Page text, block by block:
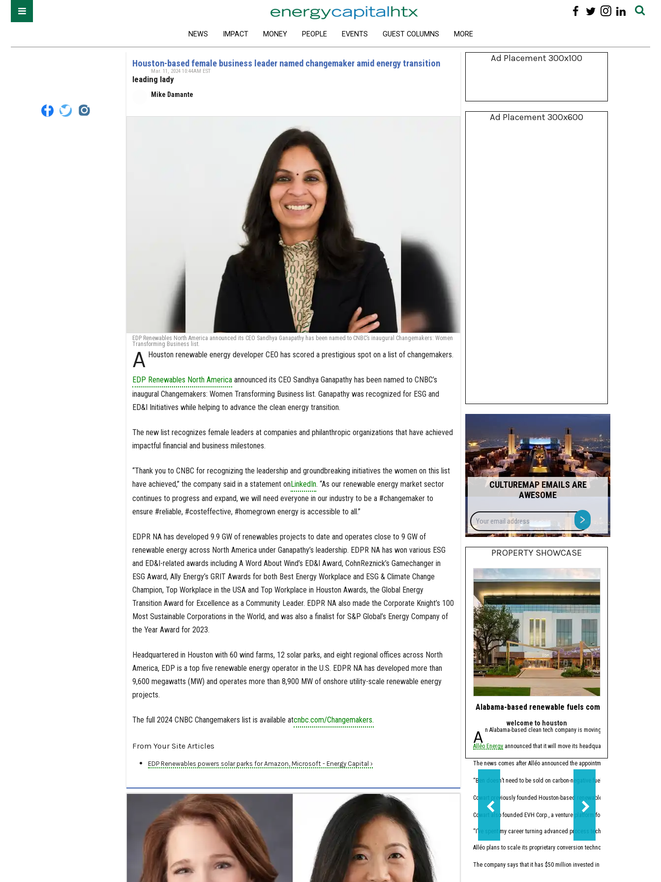
NEWS IMPACT MONEY PEOPLE EVENTS GUEST COLUMNS MORE
Houston-based female business leader named changemaker amid energy transition
leading lady
Mike Damante
Mar. 11, 2024 10:44AM EST
EDP Renewables North America announced its CEO Sandhya Ganapathy has been named to CNBC’s inaugural Changemakers: Women
Transforming Business list.
A Houston renewable energy developer CEO has scored a prestigious spot on a list of changemakers.
EDP Renewables North Americaannounced its CEO Sandhya Ganapathy has been named to CNBC’s
inaugural Changemakers: Women Transforming Business list. Ganapathy was recognized for ESG and
ED&I Initiatives while helping to advance the clean energy transition.
The new list recognizes female leaders at companies and philanthropic organizations that have achieved
impactful financial and business milestones.
“Thank you to CNBC for recognizing the leadership and groundbreaking initiatives the women on this list
have achieved,” the company said in a statement onLinkedIn. “As our renewable energy market sector
continues to progress and expand, we will need everyone in our industry to be a #changemaker to
ensure #reliable, #costeffective, #homegrown energy is accessible to all.”
EDPR NA has developed 9.9 GW of renewables projects to date and operates close to 9 GW of
renewable energy across North America under Ganapathy’s leadership. EDPR NA has won various ESG
and ED&I-related awards including A Word About Wind’s ED&I Award, CohnReznick’s Gamechanger in
ESG Award, Ally Energy’s GRIT Awards for both Best Energy Workplace and ESG & Climate Change
Champion, Top Workplace in the USA and Top Workplace in Houston Awards, the Global Energy
Transition Award for Excellence as a Community Leader. EDPR NA also made the Corporate Knight’s 100
Most Sustainable Corporations in the World, and was also a finalist for S&P Global’s Energy Company of
the Year Award for 2023.
Headquartered in Houston with 60 wind farms, 12 solar parks, and eight regional offices across North
America, EDP is a top five renewable energy operator in the U.S. EDPR NA has developed more than
9,600 megawatts (MW) and operates more than 8,900 MW of onshore utility-scale renewable energy
projects.
The full 2024 CNBC Changemakers list is available atcnbc.com/Changemakers.
From Your Site Articles
EDP Renewables powers solar parks for Amazon, Microsoft - Energy Capital ›
Ad Placement 300x100
Ad Placement 300x600
CULTUREMAP EMAILS ARE
AWESOME
Your
email
address
>
PROPERTY SHOWCASE
Alabama-based renewable fuels company to move HQ
welcome to houston
An Alabama-based clean tech company is moving its headquarters to
Alléo Energyannounced that it will move its headquarters from Bay Minette,
The news comes after Alléo announced the appointment of
“Ben doesn’t need to be sold on carbon-negative fuels; he’s already
Cowart previously founded Houston-based renewables
Cowart also founded EVH Corp., a venture platform focused on building in
“I’ve spent my career turning advanced process technology into high-
Alléo plans to scale its proprietary conversion technology. The company
The company says that it has $50 million invested in initial research and
In 2023, the former
This summer, Watt
“I like companies that